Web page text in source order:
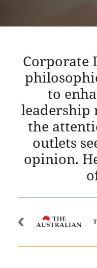
Corporate
to
leadership
the
outlets
opinion.